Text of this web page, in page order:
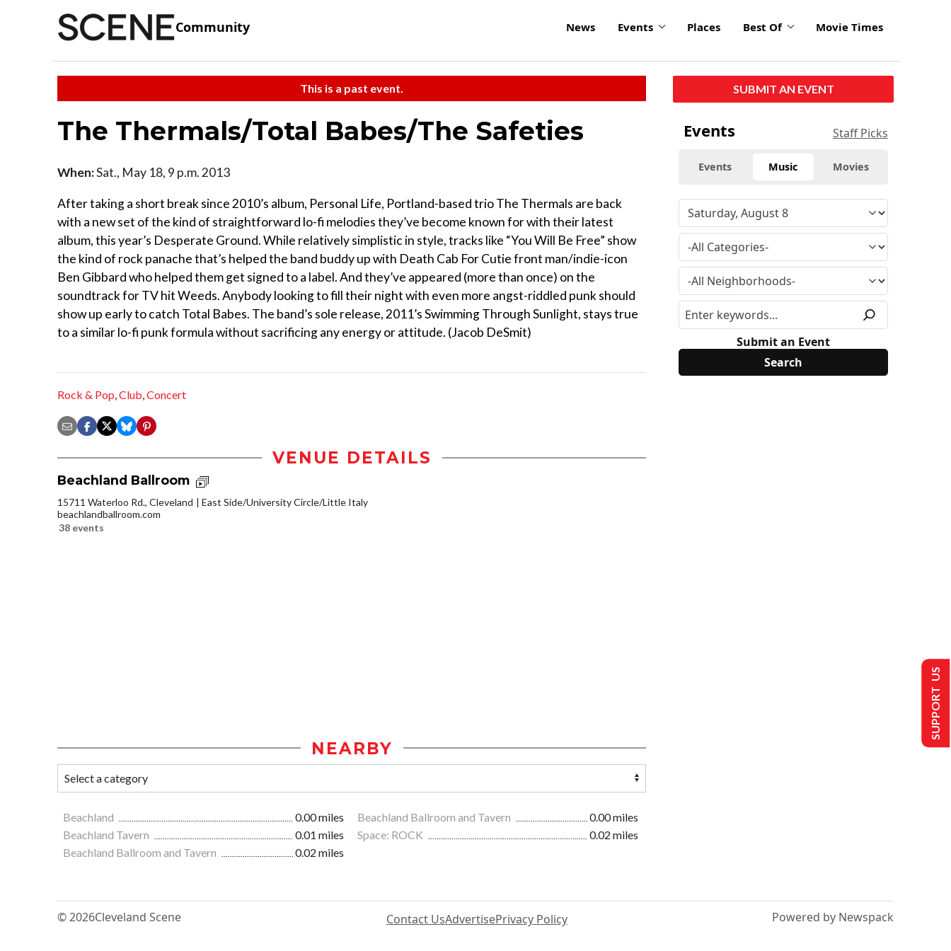
Community News Events Places Best Of Movie Times
This is a past event.
The Thermals/Total Babes/The Safeties
When:Sat., May 18, 9 p.m. 2013
After taking a short break since 2010’s album, Personal Life, Portland-based trio The Thermals are back
with a new set of the kind of straightforward lo-fi melodies they’ve become known for with their latest
album, this year’s Desperate Ground. While relatively simplistic in style, tracks like “You Will Be Free” show
the kind of rock panache that’s helped the band buddy up with Death Cab For Cutie front man/indie-icon
Ben Gibbard who helped them get signed to a label. And they’ve appeared (more than once) on the
soundtrack for TV hit Weeds. Anybody looking to fill their night with even more angst-riddled punk should
show up early to catch Total Babes. The band’s sole release, 2011’s Swimming Through Sunlight, stays true
to a similar lo-fi punk formula without sacrificing any energy or attitude. (Jacob DeSmit)
Rock & Pop,Club,Concert
VENUE DETAILS
Beachland Ballroom
15711 Waterloo Rd., Cleveland
East Side/University Circle/Little Italy
beachlandballroom.com
38 events
NEARBY
Beachland 0.00 miles Beachland Ballroom and Tavern
0.00 miles
Beachland Tavern
0.01 miles Space: ROCK
0.02 miles
Beachland Ballroom and Tavern
0.02 miles
SUBMIT AN EVENT
Events Staff Picks
Events Music Movies
Submit an Event
© 2026Cleveland Scene Contact UsAdvertisePrivacy Policy Powered by Newspack
SUPPORT US